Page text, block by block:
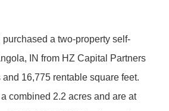
a two-property self-
IN from HZ Capital Partners
and 16,775 rentable square feet.
combined 2.2 acres and are at